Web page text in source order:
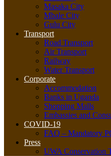
Masaka City
Mbale City
Gulu City
Transport
Road Transport
Air Transport
Railway
Water Transport
Corporate
Accommodation
Banks in Uganda
Shopping Malls
Embassies and
COVID-19
FAQ – Mandatory
Press
UWA Conservation